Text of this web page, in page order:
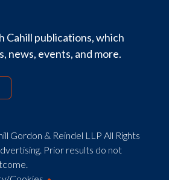
Cahill publications, which
news, events, and more.
Gordon & Reindel LLP All Rights
Prior results do not